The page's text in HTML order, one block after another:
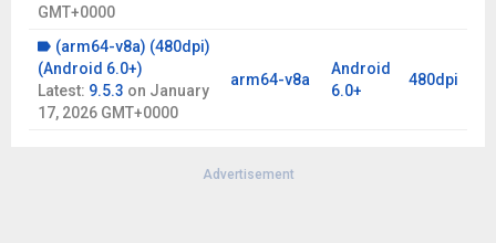
GMT+0000
(arm64-v8a) (480dpi)
(Android 6.0+)
Latest: 9.5.3 on January
17, 2026 GMT+0000
arm64-v8a
Android
6.0+
480dpi
Advertisement